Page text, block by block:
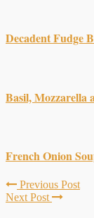
Decadent Fudge
Basil, Mozzarella
French Onion
Previous Post
Next Post